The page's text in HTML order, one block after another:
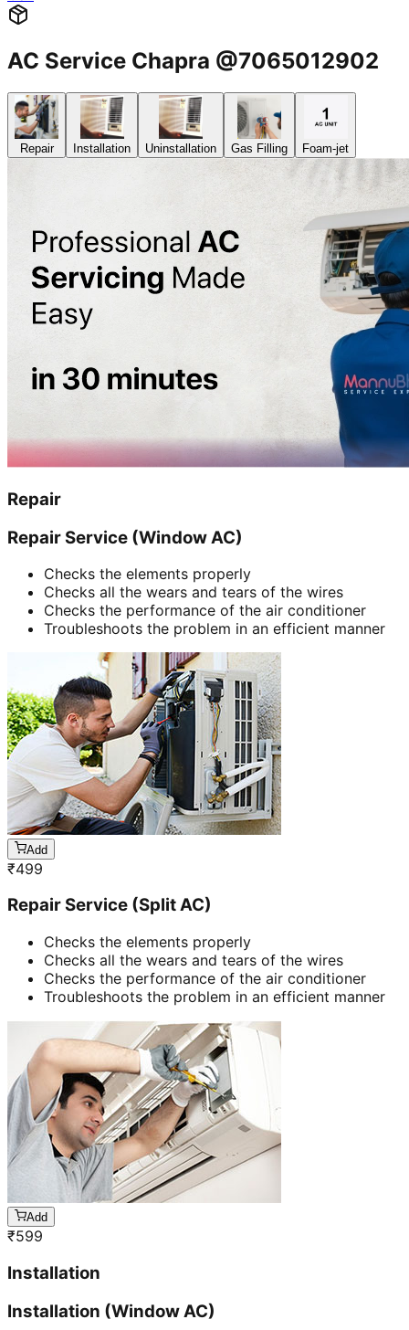
AC Service Chapra @7065012902
Repair Installation Uninstallation Gas Filling Foam-jet
Repair
Repair Service (Window AC)
Checks the elements properly
Checks all the wears and tears of the wires
Checks the performance of the air conditioner
Troubleshoots the problem in an efficient manner
Add
₹499
Repair Service (Split AC)
Checks the elements properly
Checks all the wears and tears of the wires
Checks the performance of the air conditioner
Troubleshoots the problem in an efficient manner
Add
₹599
Installation
Installation (Window AC)